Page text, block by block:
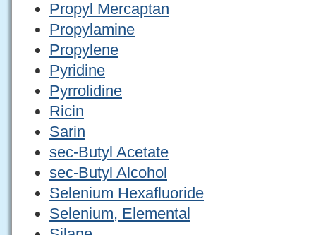
Propyl Mercaptan
Propylamine
Propylene
Pyridine
Pyrrolidine
Ricin
Sarin
sec-Butyl Acetate
sec-Butyl Alcohol
Selenium Hexafluoride
Selenium, Elemental